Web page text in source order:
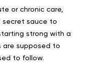
or chronic care,
secret sauce to
strong with a
are supposed to
to follow.